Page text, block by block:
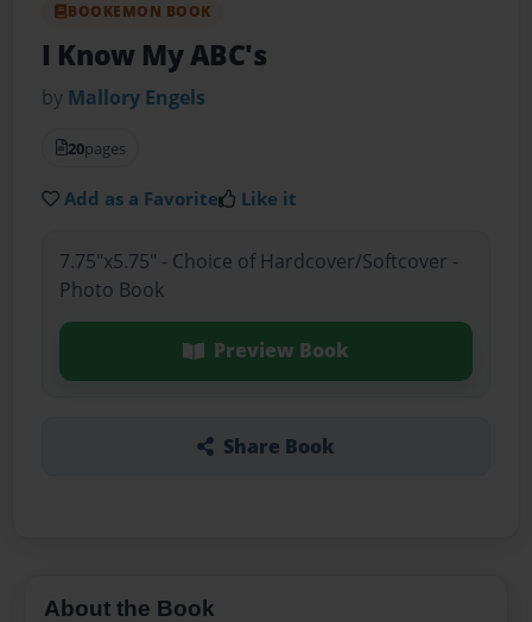
BOOKEMON BOOK
I Know My ABC's
by Mallory Engels
20pages
Add as a Favorite Like it
7.75"x5.75" - Choice of Hardcover/Softcover -
Photo Book
Preview Book
Share Book
About the Book